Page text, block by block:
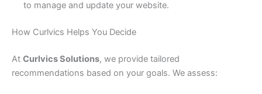
to manage and update your website.
How Curlvics Helps You Decide
At Curlvics Solutions, we provide tailored
recommendations based on your goals. We assess: